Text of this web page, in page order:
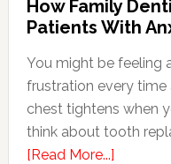
How Family
Patients With
You might be feeling
frustration every time
chest tightens when
think about tooth
[Read More...]about